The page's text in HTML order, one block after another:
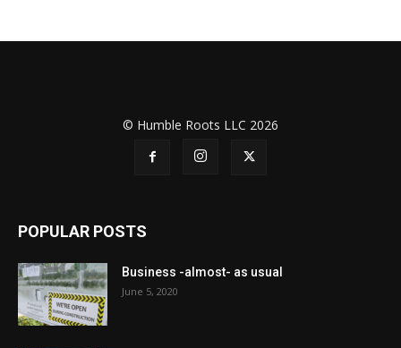
© Humble Roots LLC 2026
POPULAR POSTS
Business -almost- as usual
June 5, 2020